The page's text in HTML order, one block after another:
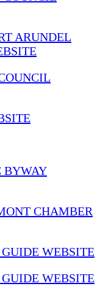
ARUNDEL
BYWAY
CHAMBER
WEBSITE
WEBSITE